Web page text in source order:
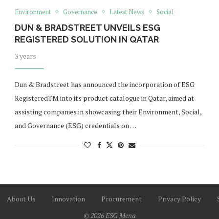
Environment Governance Latest News Social
DUN & BRADSTREET UNVEILS ESG
REGISTERED SOLUTION IN QATAR
3 years
Dun & Bradstreet has announced the incorporation of ESG
RegisteredTM into its product catalogue in Qatar, aimed at
assisting companies in showcasing their Environment, Social,
and Governance (ESG) credentials on …
About Us Innovation Procurement Privacy Policy
© 2026 ESG Mena